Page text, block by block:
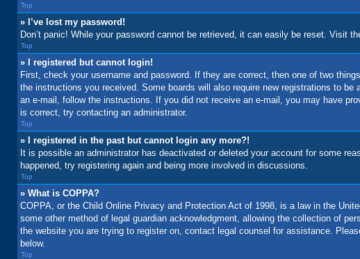
Top
» I’ve lost my password!
Don’t panic! While your password cannot be retrieved, it can easily be reset. Visit
Top
» I registered but cannot login!
First, check your username and password. If they are correct, then one of two
the instructions you received. Some boards will also require new registrations to
an e-mail, follow the instructions. If you did not receive an e-mail, you may have
is correct, try contacting an administrator.
Top
» I registered in the past but cannot login any more?!
It is possible an administrator has deactivated or deleted your account for some
happened, try registering again and being more involved in discussions.
Top
» What is COPPA?
COPPA, or the Child Online Privacy and Protection Act of 1998, is a law in the
some other method of legal guardian acknowledgment, allowing the collection of
the website you are trying to register on, contact legal counsel for assistance.
below.
Top